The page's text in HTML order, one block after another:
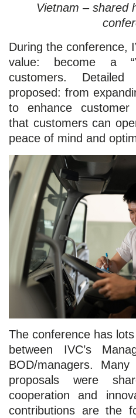
Vietnam – shared
During the conference,
value: become a
customers.
proposed: from
to enhance customer
that customers can
peace of mind and
The conference has
between IVC’s
BOD/managers.
proposals were
cooperation and
contributions are the